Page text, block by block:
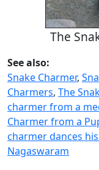
The
See also:
Snake Charmer,
Charmers, The
charmer from a
Charmer from a
charmer dances
Nagaswaram